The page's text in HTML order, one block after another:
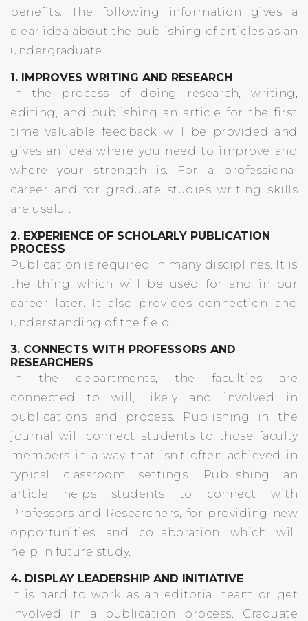
benefits. The following information gives a
clear idea about the publishing of articles as an
undergraduate.
1. IMPROVES WRITING AND RESEARCH
In the process of doing research, writing,
editing, and publishing an article for the first
time valuable feedback will be provided and
gives an idea where you need to improve and
where your strength is. For a professional
career and for graduate studies writing skills
are useful.
2. EXPERIENCE OF SCHOLARLY PUBLICATION
PROCESS
Publication is required in many disciplines. It is
the thing which will be used for and in our
career later. It also provides connection and
understanding of the field.
3. CONNECTS WITH PROFESSORS AND
RESEARCHERS
In the departments, the faculties are
connected to will, likely and involved in
publications and process. Publishing in the
journal will connect students to those faculty
members in a way that isn’t often achieved in
typical classroom settings. Publishing an
article helps students to connect with
Professors and Researchers, for providing new
opportunities and collaboration which will
help in future study.
4. DISPLAY LEADERSHIP AND INITIATIVE
It is hard to work as an editorial team or get
involved in a publication process. Graduate